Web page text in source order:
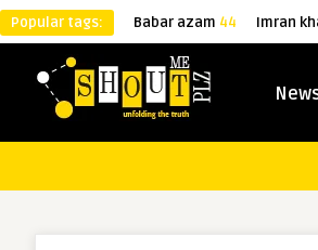
Popular tags: Babar azam 44 Imran